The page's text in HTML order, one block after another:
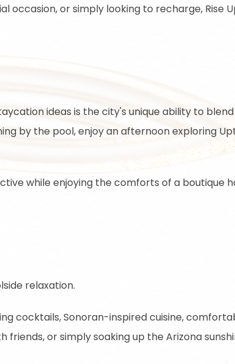
or simply looking to recharge, Rise
ideas is the city's unique ability to
by the pool, enjoy an afternoon exploring
while enjoying the comforts of a boutique
relaxation.
cocktails, Sonoran-inspired cuisine,
or simply soaking up the Arizona